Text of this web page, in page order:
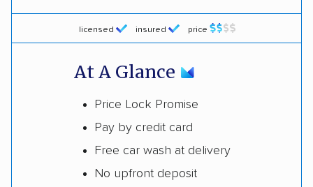
licensed insured price
At A Glance
Price Lock Promise
Pay by credit card
Free car wash at delivery
No upfront deposit